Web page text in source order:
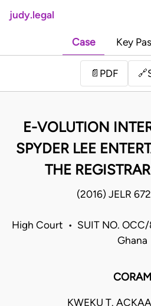
judy.legal
Case Key
📄 PDF 🔗
E-VOLUTION
SPYDER LEE
THE
(2016) JELR
High Court • SUIT NO.
Ghana
CORAM
KWEKU T.